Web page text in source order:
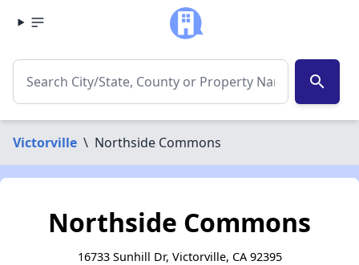
search
Victorville \ Northside Commons
Northside Commons
16733 Sunhill Dr, Victorville, CA 92395